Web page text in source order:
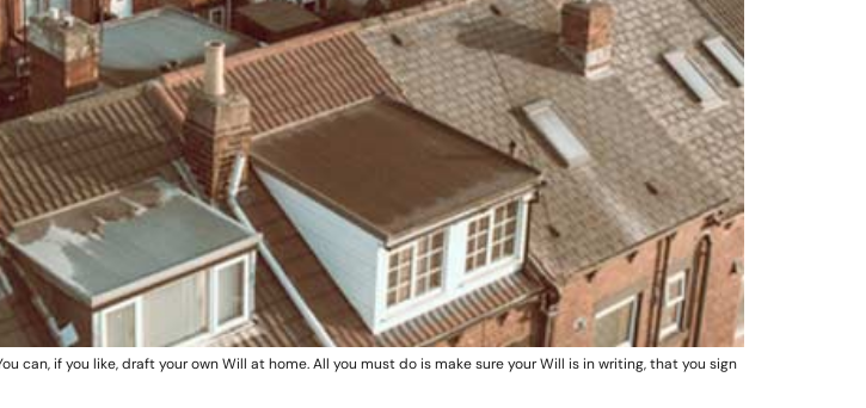
can, if you like, draft your own Will at home. All you must do is make sure your Will is in writing, that you sign